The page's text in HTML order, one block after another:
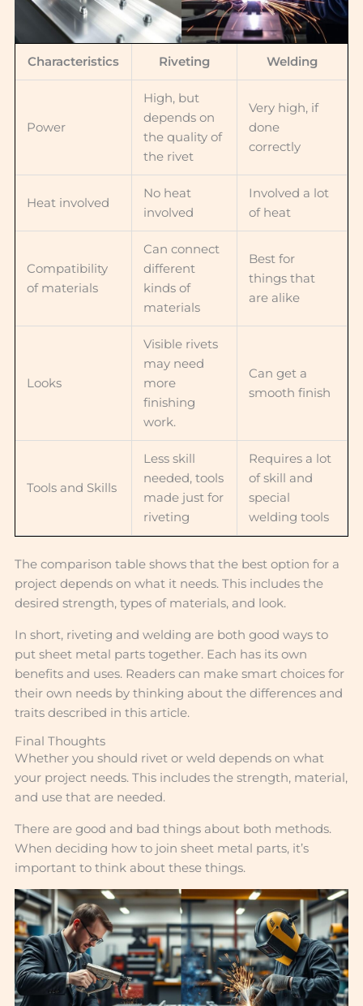
Characteristics Riveting Welding
Power
High, but
depends on
the quality of
the rivet
Very high, if
done
correctly
Heat involved
No heat
involved
Involved a lot
of heat
Compatibility
of materials
Can connect
different
kinds of
materials
Best for
things that
are alike
Looks
Visible rivets
may need
more
finishing
work.
Can get a
smooth finish
Tools and Skills
Less skill
needed, tools
made just for
riveting
Requires a lot
of skill and
special
welding tools
The comparison table shows that the best option for a
project depends on what it needs. This includes the
desired strength, types of materials, and look.
In short, riveting and welding are both good ways to
put sheet metal parts together. Each has its own
benefits and uses. Readers can make smart choices for
their own needs by thinking about the differences and
traits described in this article.
Final Thoughts
Whether you should rivet or weld depends on what
your project needs. This includes the strength, material,
and use that are needed.
There are good and bad things about both methods.
When deciding how to join sheet metal parts, it’s
important to think about these things.